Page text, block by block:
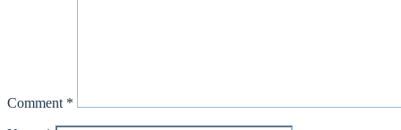
Comment *